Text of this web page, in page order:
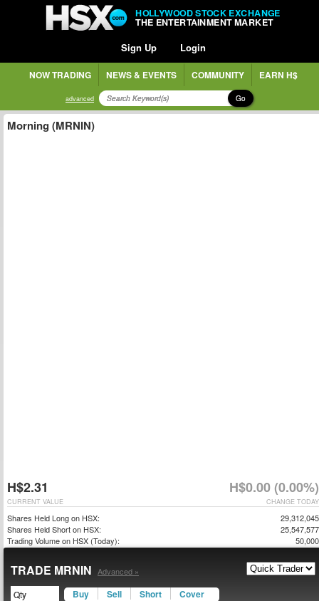
HOLLYWOOD STOCK EXCHANGE
THE ENTERTAINMENT MARKET
Sign Up Login
NOW TRADING NEWS & EVENTS COMMUNITY EARN H$
advanced Go
Morning (MRNIN)
H$2.31 H$0.00 (0.00%)
CHANGE TODAY
CURRENT VALUE
Shares Held Long on HSX:
29,312,045
Shares Held Short on HSX:
25,547,577
Trading Volume on HSX (Today):
50,000
TRADE MRNIN Advanced »
Buy Sell Short Cover